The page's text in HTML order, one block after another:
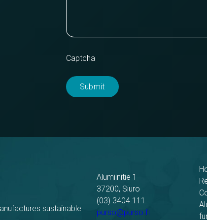
Captcha
sustainable
Alumiinitie 1
37200, Siuro
(03) 3404 111
purso@purso.fi